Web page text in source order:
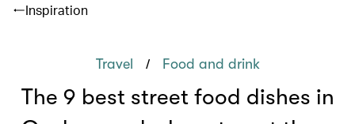
Inspiration
Travel / Food and drink
The 9 best street food dishes in